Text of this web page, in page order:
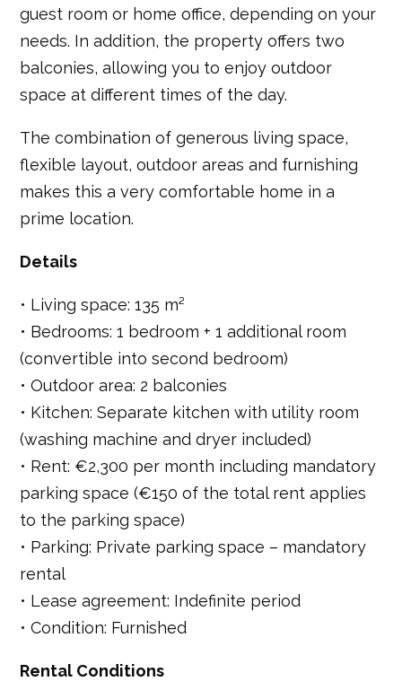
guest room or home office, depending on your
needs. In addition, the property offers two
balconies, allowing you to enjoy outdoor
space at different times of the day.
The combination of generous living space,
flexible layout, outdoor areas and furnishing
makes this a very comfortable home in a
prime location.
Details
• Living space: 135 m²
• Bedrooms: 1 bedroom + 1 additional room
(convertible into second bedroom)
• Outdoor area: 2 balconies
• Kitchen: Separate kitchen with utility room
(washing machine and dryer included)
• Rent: €2,300 per month including mandatory
parking space (€150 of the total rent applies
to the parking space)
• Parking: Private parking space – mandatory
rental
• Lease agreement: Indefinite period
• Condition: Furnished
Rental Conditions